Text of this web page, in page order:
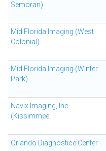
Semoran)
Mid Florida Imaging (West
Colonial)
Mid Florida Imaging (Winter
Park)
Navix Imaging, Inc.
(Kissimmee
Orlando Diagnostice Center